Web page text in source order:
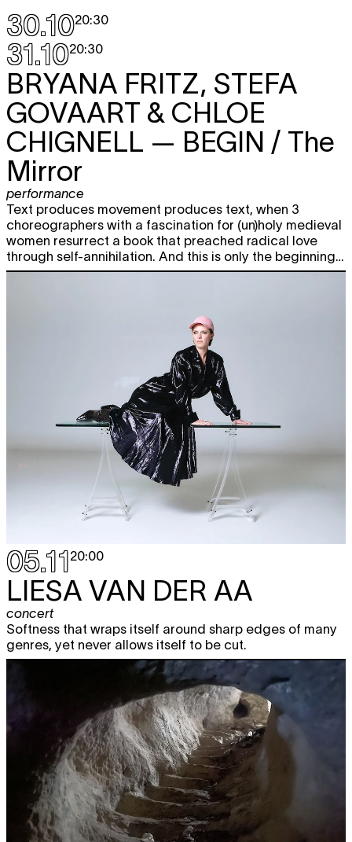
30.1020:30
31.1020:30
BRYANA FRITZ, STEFA
GOVAART & CHLOE
CHIGNELL — BEGIN / The
Mirror
performance
Text produces movement produces text, when 3
choreographers with a fascination for (un)holy medieval
women resurrect a book that preached radical love
through self-annihilation. And this is only the beginning…
05.1120:00
LIESA VAN DER AA
concert
Softness that wraps itself around sharp edges of many
genres, yet never allows itself to be cut.